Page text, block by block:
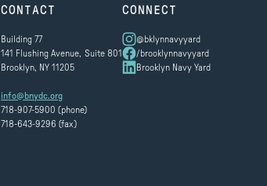
CONTACT
Building 77
141 Flushing Avenue, Suite 801
Brooklyn, NY 11205
info@bnydc.org
718-907-5900 (phone)
718-643-9296 (fax)
CONNECT
@bklynnavyyard
/brooklynnavyyard
Brooklyn Navy Yard